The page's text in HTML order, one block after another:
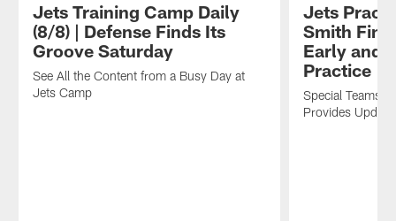
Jets Training Camp Daily
(8/8) | Defense Finds Its
Groove Saturday
See All the Content from a Busy Day at
Jets Camp
Jets
Smith
Early and
Practice
Special Teams
Provides